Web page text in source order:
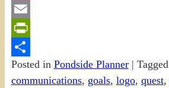
Gmail
Email
PrintFriendly
Share
Posted in Pondside Planner| Tagged
communications, goals, logo, quest,